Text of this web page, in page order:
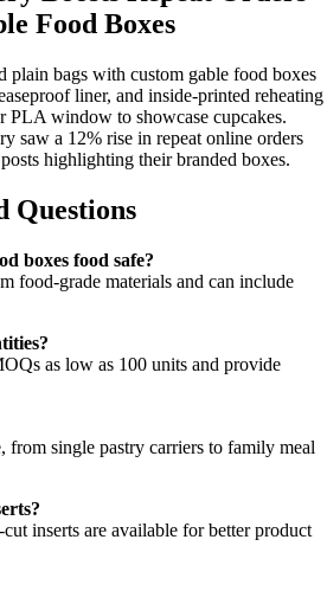
Food Boxes
plain bags with custom gable food boxes
liner, and inside-printed reheating
PLA window to showcase cupcakes.
saw a 12% rise in repeat online orders
highlighting their branded boxes.
Questions
boxes food safe?
food-grade materials and can include
as low as 100 units and provide
from single pastry carriers to family meal
inserts are available for better product